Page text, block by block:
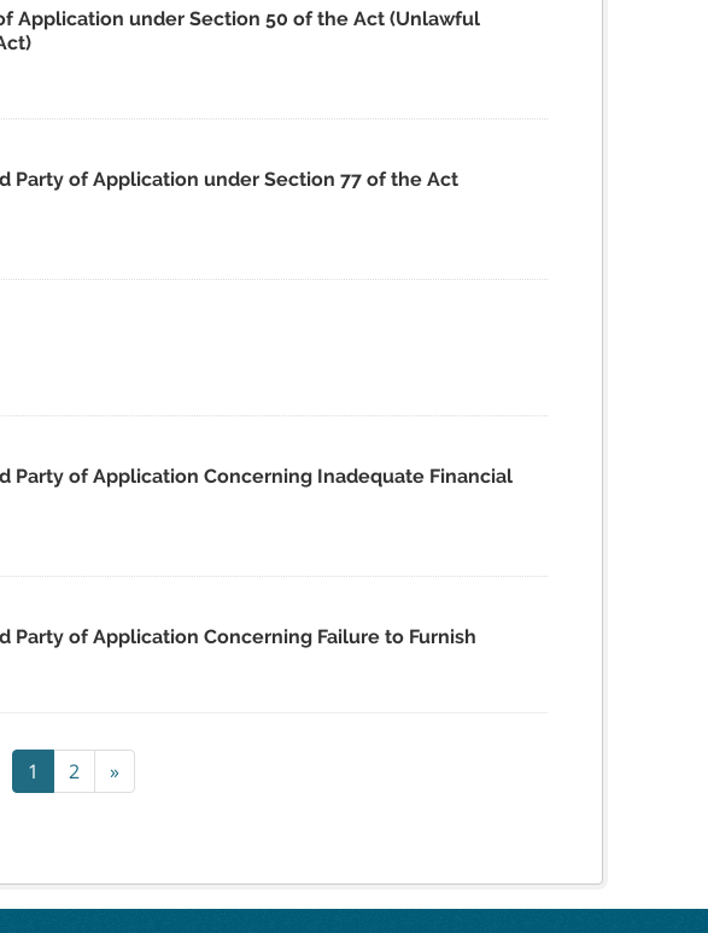
Application under Section 50 of the Act (Unlawful
Party of Application under Section 77 of the Act
Party of Application Concerning Inadequate Financial
of Application Concerning Failure to Furnish
1 2 »